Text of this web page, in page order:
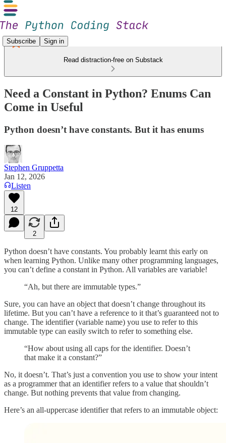
Subscribe Sign in
Read distraction-free on Substack
Need a Constant in Python? Enums Can
Come in Useful
Python doesn’t have constants. But it has enums
Stephen Gruppetta
Jan 12, 2026
Listen
12
2
Python doesn’t have constants. You probably learnt this early on
when learning Python. Unlike many other programming languages,
you can’t define a constant in Python. All variables are variable!
“Ah, but there are immutable types.”
Sure, you can have an object that doesn’t change throughout its
lifetime. But you can’t have a reference to it that’s guaranteed not to
change. The identifier (variable name) you use to refer to this
immutable type can easily switch to refer to something else.
“How about using all caps for the identifier. Doesn’t
that make it a constant?”
No, it doesn’t. That’s just a convention you use to show your intent
as a programmer that an identifier refers to a value that shouldn’t
change. But nothing prevents that value from changing.
Here’s an all-uppercase identifier that refers to an immutable object: